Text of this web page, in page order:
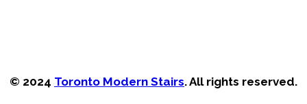
© 2024 Toronto Modern Stairs. All rights reserved.